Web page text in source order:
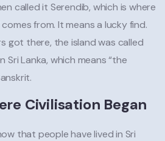
called it Serendib, which is where
from. It means a lucky find.
got there, the island was called
Sri Lanka, which means “the
Civilisation Began
that people have lived in Sri